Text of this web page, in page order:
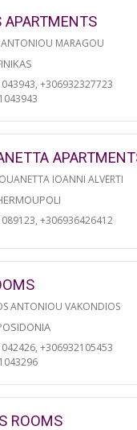
APARTMENTS
MARAGOU
+306932327723
IOANNI ALVERTI
+306936426412
ANTONIOU VAKONDIOS
+306932105453
ROOMS